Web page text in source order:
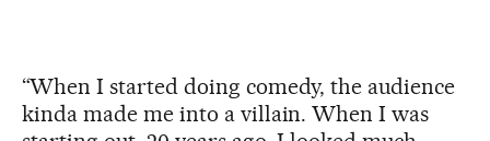
“When I started doing comedy, the audience
kinda made me into a villain. When I was